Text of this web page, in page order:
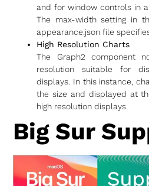
and for window controls in
The max-width setting in
appearance.json file
High Resolution Charts
The Graph2 component
resolution suitable for
displays. In this instance,
the size and displayed at
high resolution displays.
Big Sur